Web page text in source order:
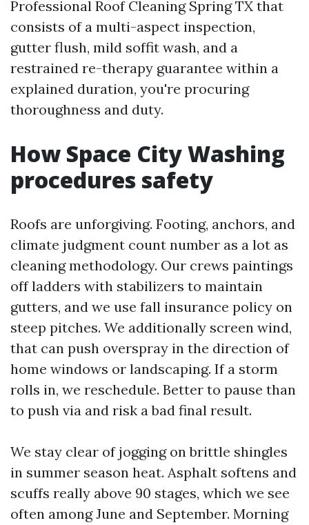
Professional Roof Cleaning Spring TX that
consists of a multi-aspect inspection,
gutter flush, mild soffit wash, and a
restrained re-therapy guarantee within a
explained duration, you're procuring
thoroughness and duty.
How Space City Washing
procedures safety
Roofs are unforgiving. Footing, anchors, and
climate judgment count number as a lot as
cleaning methodology. Our crews paintings
off ladders with stabilizers to maintain
gutters, and we use fall insurance policy on
steep pitches. We additionally screen wind,
that can push overspray in the direction of
home windows or landscaping. If a storm
rolls in, we reschedule. Better to pause than
to push via and risk a bad final result.
We stay clear of jogging on brittle shingles
in summer season heat. Asphalt softens and
scuffs really above 90 stages, which we see
often among June and September. Morning